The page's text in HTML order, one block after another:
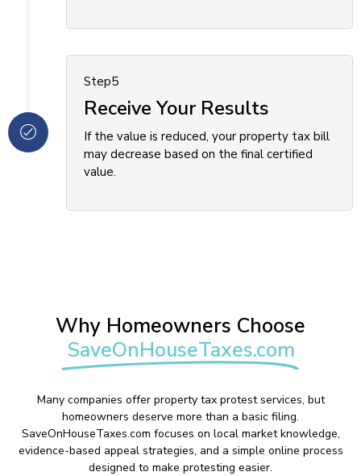
Step5
Receive Your Results
If the value is reduced, your property tax bill
may decrease based on the final certified
value.
Why Homeowners Choose
SaveOnHouseTaxes.com
Many companies offer property tax protest services, but
homeowners deserve more than a basic filing.
SaveOnHouseTaxes.com focuses on local market knowledge,
evidence-based appeal strategies, and a simple online process
designed to make protesting easier.